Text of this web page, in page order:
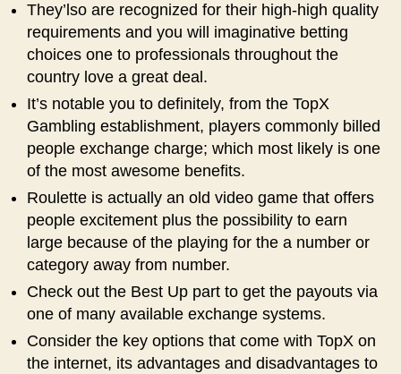
They’lso are recognized for their high-high quality
requirements and you will imaginative betting
choices one to professionals throughout the
country love a great deal.
It’s notable you to definitely, from the TopX
Gambling establishment, players commonly billed
people exchange charge; which most likely is one
of the most awesome benefits.
Roulette is actually an old video game that offers
people excitement plus the possibility to earn
large because of the playing for the a number or
category away from number.
Check out the Best Up part to get the payouts via
one of many available exchange systems.
Consider the key options that come with TopX on
the internet, its advantages and disadvantages to